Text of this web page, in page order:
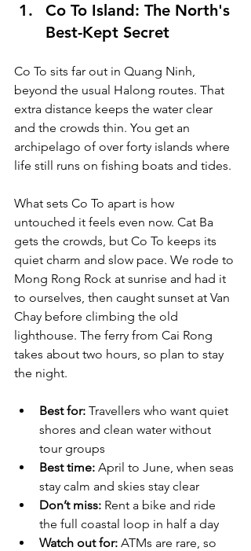
Co To Island: The North's
Best-Kept Secret
Co To sits far out in Quang Ninh,
beyond the usual Halong routes. That
extra distance keeps the water clear
and the crowds thin. You get an
archipelago of over forty islands where
life still runs on fishing boats and tides.
What sets Co To apart is how
untouched it feels even now. Cat Ba
gets the crowds, but Co To keeps its
quiet charm and slow pace. We rode to
Mong Rong Rock at sunrise and had it
to ourselves, then caught sunset at Van
Chay before climbing the old
lighthouse. The ferry from Cai Rong
takes about two hours, so plan to stay
the night.
Best for: Travellers who want quiet
shores and clean water without
tour groups
Best time: April to June, when seas
stay calm and skies stay clear
Don’t miss: Rent a bike and ride
the full coastal loop in half a day
Watch out for: ATMs are rare, so